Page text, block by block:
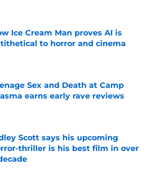
Ice Cream Man proves AI is
to horror and cinema
by on Invalid Date
Sex and Death at Camp
earns early rave reviews
by on Invalid Date
Scott says his upcoming
thriller is his best film in over
by on Invalid Date